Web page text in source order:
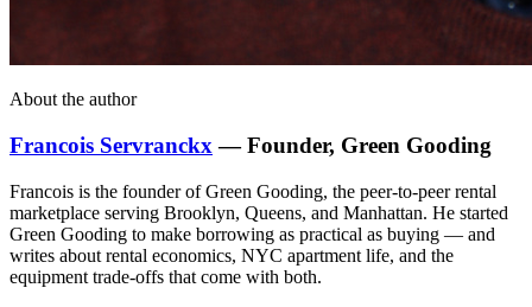
About the author
Francois Servranckx — Founder, Green Gooding
Francois is the founder of Green Gooding, the peer-to-peer rental
marketplace serving Brooklyn, Queens, and Manhattan. He started
Green Gooding to make borrowing as practical as buying — and
writes about rental economics, NYC apartment life, and the
equipment trade-offs that come with both.